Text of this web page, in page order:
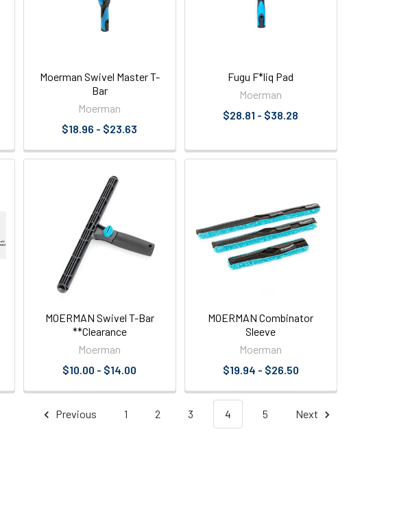
Moerman Swivel Master T-
Bar
Moerman
$18.96 - $23.63
Fugu F*liq Pad
Moerman
$28.81 - $38.28
MOERMAN Swivel T-Bar
**Clearance
Moerman
$10.00 - $14.00
MOERMAN Combinator
Sleeve
Moerman
$19.94 - $26.50
Previous 1 2 3 4 5 Next